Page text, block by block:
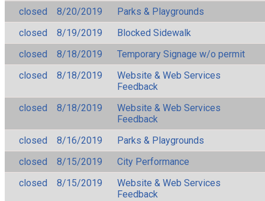
closed
8/20/2019
Parks & Playgrounds
closed
8/19/2019
Blocked Sidewalk
closed
8/18/2019
Temporary Signage w/o permit
closed
8/18/2019
Website & Web Services
Feedback
closed
8/18/2019
Website & Web Services
Feedback
closed
8/16/2019
Parks & Playgrounds
closed
8/15/2019
City Performance
closed
8/15/2019
Website & Web Services
Feedback